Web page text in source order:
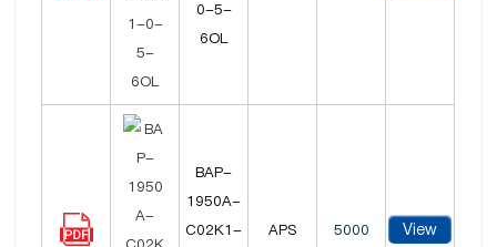
0-5-
6OL
BAP-
1950A-
C02K1-
APS 5000 View